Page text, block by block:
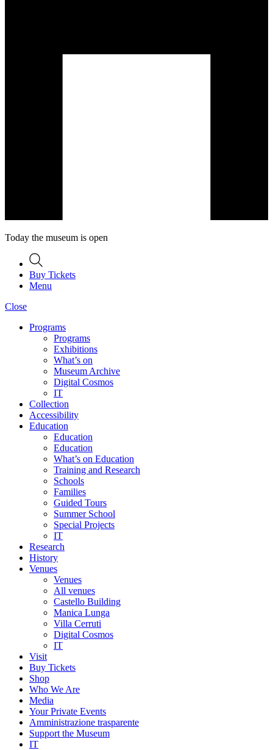
Today the museum is open
Buy Tickets
Menu
Close
Programs
Programs
Exhibitions
What’s on
Museum Archive
Digital Cosmos
IT
Collection
Accessibility
Education
Education
Education
What’s on Education
Training and Research
Schools
Families
Guided Tours
Summer School
Special Projects
IT
Research
History
Venues
Venues
All venues
Castello Building
Manica Lunga
Villa Cerruti
Digital Cosmos
IT
Visit
Buy Tickets
Shop
Who We Are
Media
Your Private Events
Amministrazione trasparente
Support the Museum
IT